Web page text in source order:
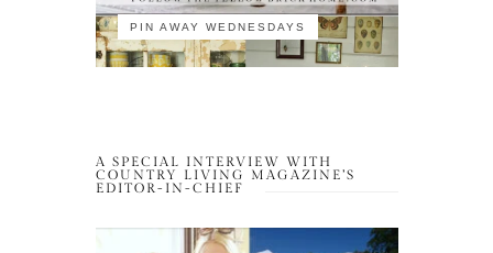
PIN AWAY WEDNESDAYS
A SPECIAL INTERVIEW WITH
COUNTRY LIVING MAGAZINE’S
EDITOR-IN-CHIEF